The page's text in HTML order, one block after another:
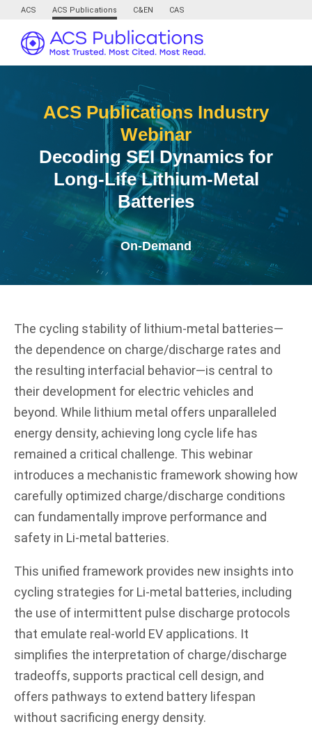
ACS ACS Publications C&EN CAS
ACS Publications Industry
Webinar
Decoding SEI Dynamics for
Long-Life Lithium-Metal
Batteries
On-Demand
The cycling stability of lithium-metal batteries—
the dependence on charge/discharge rates and
the resulting interfacial behavior—is central to
their development for electric vehicles and
beyond. While lithium metal offers unparalleled
energy density, achieving long cycle life has
remained a critical challenge. This webinar
introduces a mechanistic framework showing how
carefully optimized charge/discharge conditions
can fundamentally improve performance and
safety in Li-metal batteries.
This unified framework provides new insights into
cycling strategies for Li-metal batteries, including
the use of intermittent pulse discharge protocols
that emulate real-world EV applications. It
simplifies the interpretation of charge/discharge
tradeoffs, supports practical cell design, and
offers pathways to extend battery lifespan
without sacrificing energy density.